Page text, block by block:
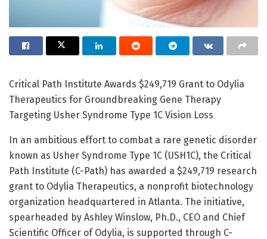
Critical Path Institute Awards $249,719 Grant to Odylia
Therapeutics for Groundbreaking Gene Therapy
Targeting Usher Syndrome Type 1C Vision Loss
In an ambitious effort to combat a rare genetic disorder
known as Usher Syndrome Type 1C (USH1C), the Critical
Path Institute (C-Path) has awarded a $249,719 research
grant to Odylia Therapeutics, a nonprofit biotechnology
organization headquartered in Atlanta. The initiative,
spearheaded by Ashley Winslow, Ph.D., CEO and Chief
Scientific Officer of Odylia, is supported through C-